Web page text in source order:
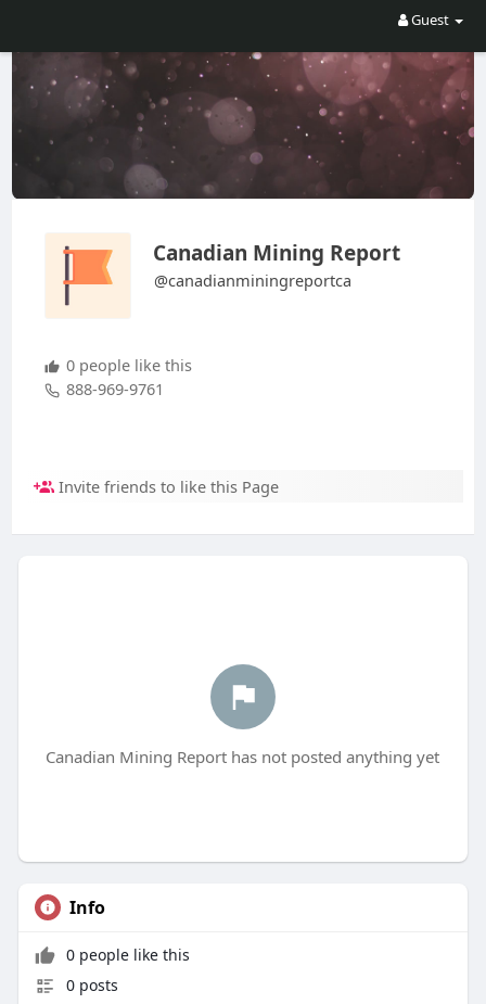
Guest
Canadian Mining Report
@canadianminingreportca
0 people like this
888-969-9761
Invite friends to like this Page
Canadian Mining Report has not posted anything yet
Info
0 people like this
0 posts